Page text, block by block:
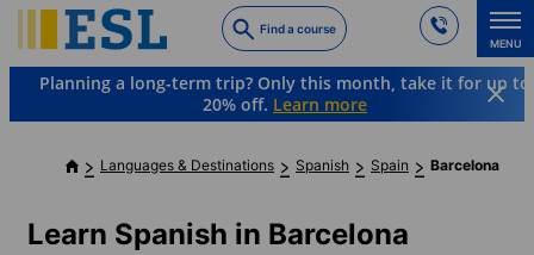
to
main
content
Find a course
MENU
Planning a long-term trip? Only this month, take it for up to
20% off. Learn more
Languages & Destinations Spanish Spain Barcelona
Learn Spanish in Barcelona